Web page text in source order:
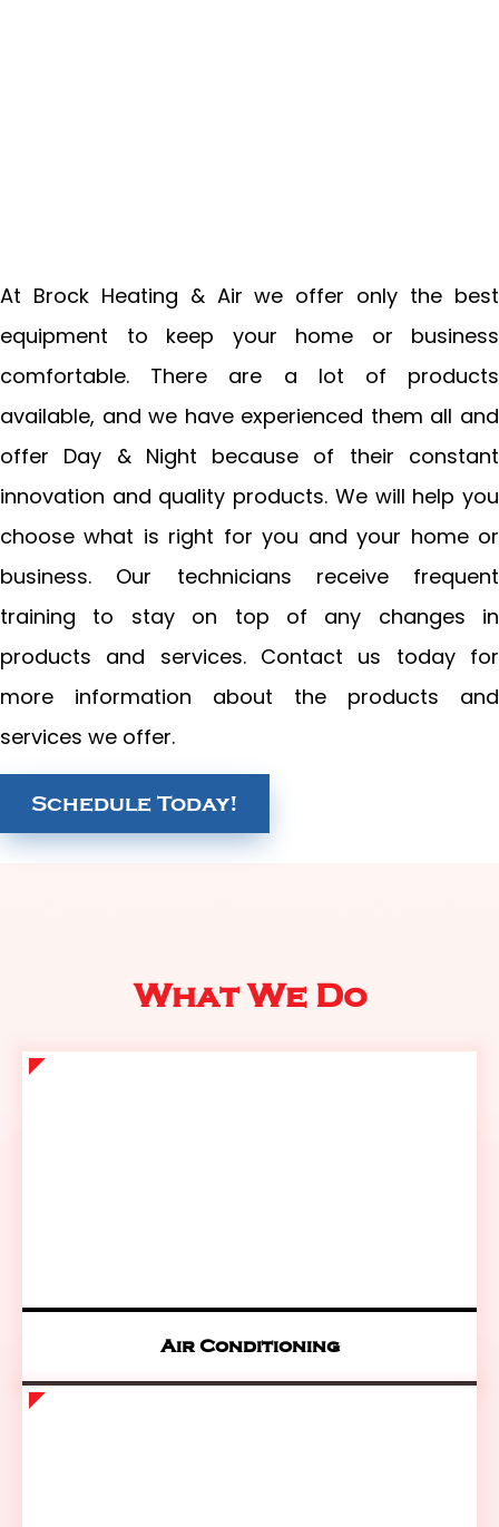
At Brock Heating & Air we offer only the best
equipment to keep your home or business
comfortable. There are a lot of products
available, and we have experienced them all and
offer Day & Night because of their constant
innovation and quality products. We will help you
choose what is right for you and your home or
business. Our technicians receive frequent
training to stay on top of any changes in
products and services. Contact us today for
more information about the products and
services we offer.
Schedule Today!
What We Do
Air Conditioning